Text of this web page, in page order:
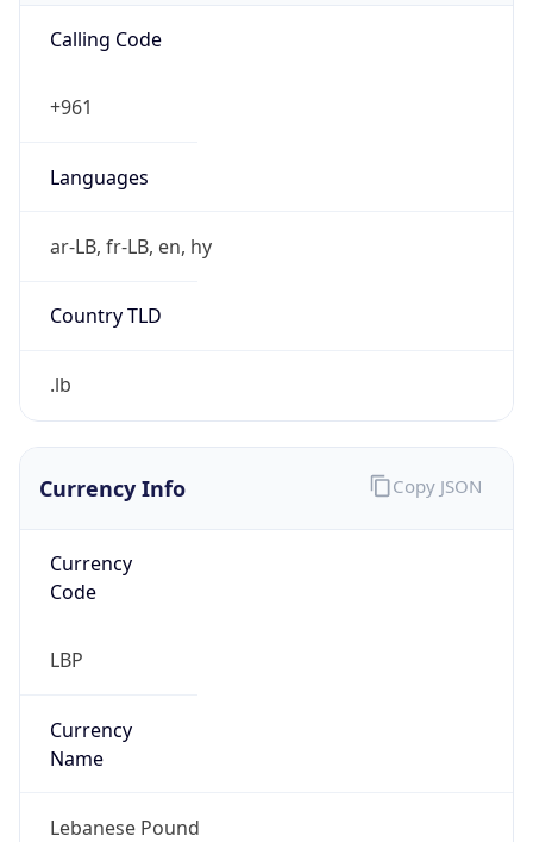
Calling Code
+961
Languages
ar-LB, fr-LB, en, hy
Country TLD
.lb
Currency Info
Currency
Code
LBP
Currency
Name
Lebanese Pound
Copy JSON